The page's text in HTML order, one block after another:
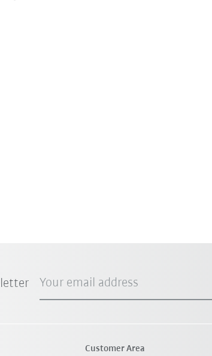
Your email address
Customer Area